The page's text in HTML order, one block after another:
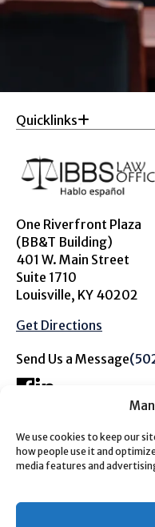
We use cookies to keep our
how people use it and
media features and
Quicklinks
One Riverfront Plaza
(BB&T Building)
401 W. Main Street
Suite 1710
Louisville, KY 40202
Get Directions
Send Us a Message
The information on this
purposes only. Nothing
viewing does not